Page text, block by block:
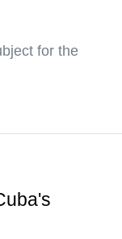
for the